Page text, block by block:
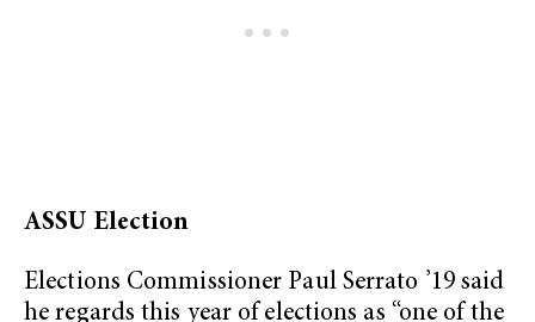
ASSU Election
Elections Commissioner Paul Serrato ’19 said
he regards this year of elections as “one of the